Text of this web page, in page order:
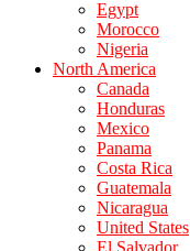
Egypt
Morocco
Nigeria
North America
Canada
Honduras
Mexico
Panama
Costa Rica
Guatemala
Nicaragua
United States
El Salvador